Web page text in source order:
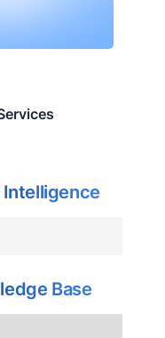
Base